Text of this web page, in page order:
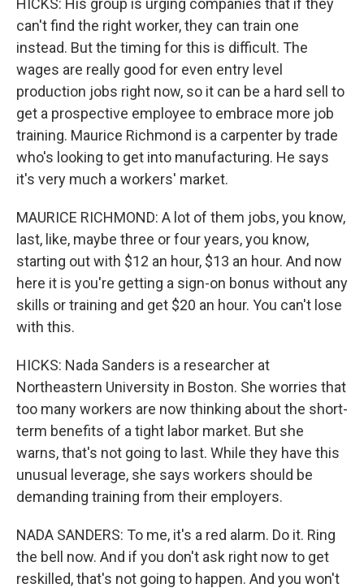
HICKS: His group is urging companies that if they
can't find the right worker, they can train one
instead. But the timing for this is difficult. The
wages are really good for even entry level
production jobs right now, so it can be a hard sell to
get a prospective employee to embrace more job
training. Maurice Richmond is a carpenter by trade
who's looking to get into manufacturing. He says
it's very much a workers' market.
MAURICE RICHMOND: A lot of them jobs, you know,
last, like, maybe three or four years, you know,
starting out with $12 an hour, $13 an hour. And now
here it is you're getting a sign-on bonus without any
skills or training and get $20 an hour. You can't lose
with this.
HICKS: Nada Sanders is a researcher at
Northeastern University in Boston. She worries that
too many workers are now thinking about the short-
term benefits of a tight labor market. But she
warns, that's not going to last. While they have this
unusual leverage, she says workers should be
demanding training from their employers.
NADA SANDERS: To me, it's a red alarm. Do it. Ring
the bell now. And if you don't ask right now to get
reskilled, that's not going to happen. And you won't